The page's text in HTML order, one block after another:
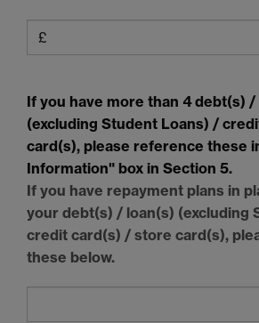
If you have more than 4 debt(s) /
(excluding Student Loans) /
card(s), please reference these
Information" box in Section 5.
If you have repayment plans in
your debt(s) / loan(s) (excluding
credit card(s) / store card(s),
these below.